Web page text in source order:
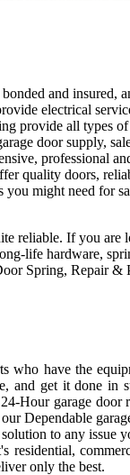
and insured,
electrical
provide all types of
door supply,
professional
quality doors,
you might need for
reliable. If you are
life hardware,
Spring, Repair &
who have the
and get it done in
Hour garage
Dependable
to any issue
only the best.